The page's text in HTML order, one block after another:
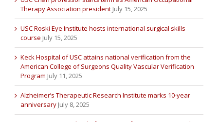
Therapy Association president July 15, 2025
USC Roski Eye Institute hosts international surgical skills
course July 15, 2025
Keck Hospital of USC attains national verification from the
American College of Surgeons Quality Vascular Verification
Program July 11, 2025
Alzheimer’s Therapeutic Research Institute marks 10-year
anniversary July 8, 2025